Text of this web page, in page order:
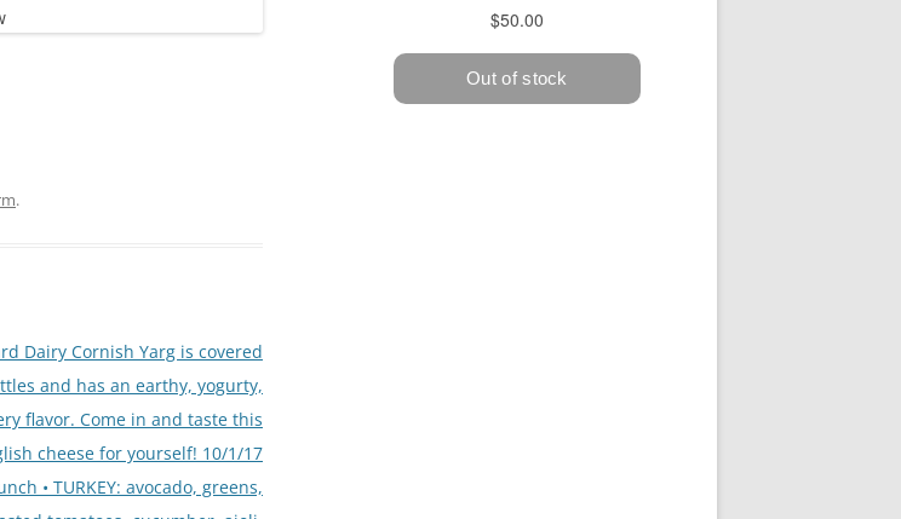
.
Dairy Cornish Yarg is covered
and has an earthy, yogurty,
flavor. Come in and taste this
cheese for yourself! 10/1/17
• TURKEY: avocado, greens,